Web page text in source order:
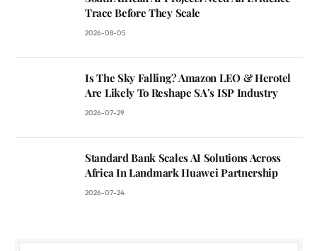
Trace Before They Scale
2026-08-05
Is The Sky Falling? Amazon LEO & Herotel
Are Likely To Reshape SA’s ISP Industry
2026-07-29
Standard Bank Scales AI Solutions Across
Africa In Landmark Huawei Partnership
2026-07-24